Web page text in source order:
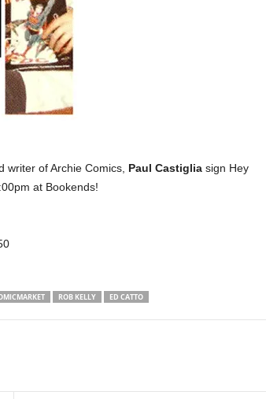
writer of Archie Comics, Paul Castigliasign Hey
at Bookends!
ROB KELLY ED CATTO